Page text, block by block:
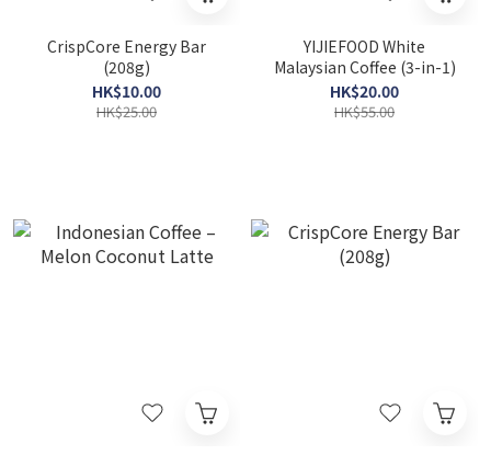
CrispCore Energy Bar
(208g)
HK$10.00
HK$25.00
YIJIEFOOD White
Malaysian Coffee (3-in-1)
HK$20.00
HK$55.00